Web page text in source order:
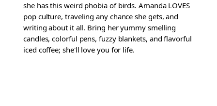
she has this weird phobia of birds. Amanda LOVES
pop culture, traveling any chance she gets, and
writing about it all. Bring her yummy smelling
candles, colorful pens, fuzzy blankets, and flavorful
iced coffee; she'll love you for life.